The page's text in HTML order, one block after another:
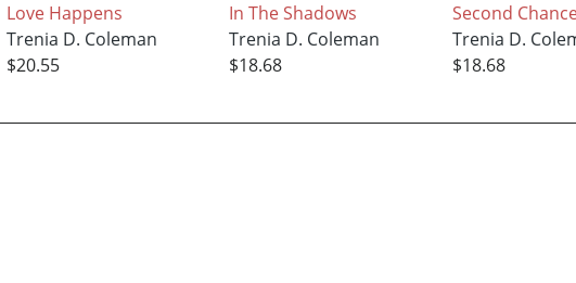
Love Happens
Trenia D. Coleman
$20.55
In The Shadows
Trenia D. Coleman
$18.68
Second
Trenia D.
$18.68